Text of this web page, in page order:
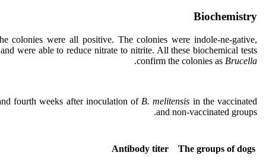
Biochemistry
colonies were all positive. The colonies were indole-ne-gative,
were able to reduce nitrate to nitrite. All these biochemical tests
confirm the colonies as Brucella
.
fourth weeks after inoculation of B. melitensis in the vaccinated
and non-vaccinated groups.
The groups of dogs
Antibody titer